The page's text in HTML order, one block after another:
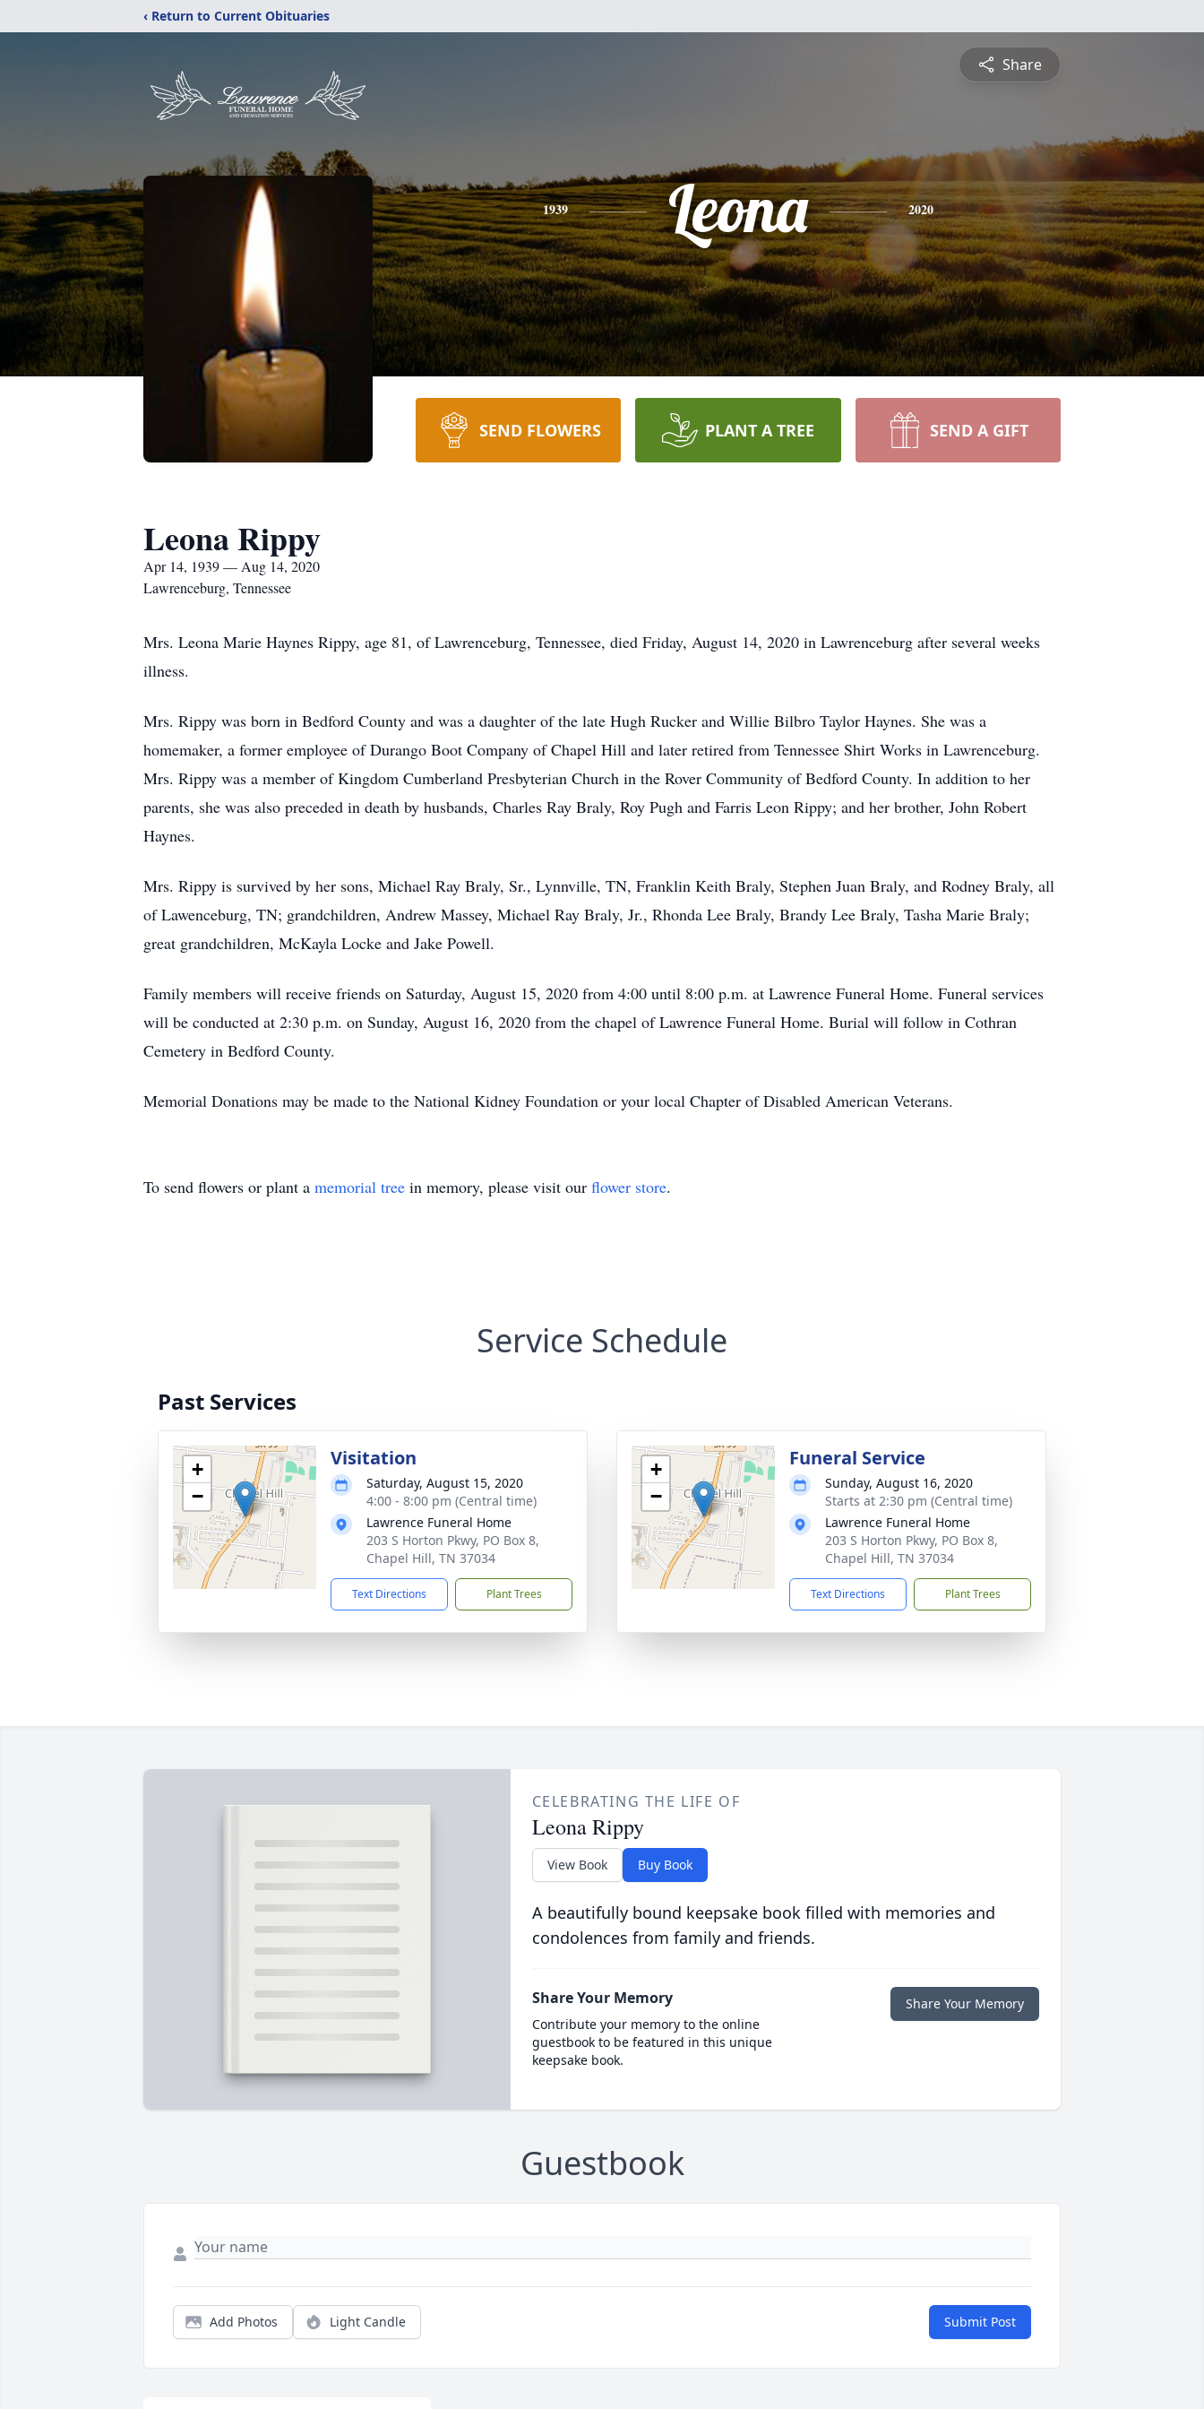
‹ Return to Current Obituaries
Share
1939 Leona 2020
SEND FLOWERS PLANT A TREE SEND A GIFT
Leona Rippy
Apr 14, 1939 — Aug 14, 2020
Lawrenceburg, Tennessee
Mrs. Leona Marie Haynes Rippy, age 81, of Lawrenceburg, Tennessee, died Friday, August 14, 2020 in Lawrenceburg after several weeks
illness.
Mrs. Rippy was born in Bedford County and was a daughter of the late Hugh Rucker and Willie Bilbro Taylor Haynes. She was a
homemaker, a former employee of Durango Boot Company of Chapel Hill and later retired from Tennessee Shirt Works in Lawrenceburg.
Mrs. Rippy was a member of Kingdom Cumberland Presbyterian Church in the Rover Community of Bedford County. In addition to her
parents, she was also preceded in death by husbands, Charles Ray Braly, Roy Pugh and Farris Leon Rippy; and her brother, John Robert
Haynes.
Mrs. Rippy is survived by her sons, Michael Ray Braly, Sr., Lynnville, TN, Franklin Keith Braly, Stephen Juan Braly, and Rodney Braly, all
of Lawenceburg, TN; grandchildren, Andrew Massey, Michael Ray Braly, Jr., Rhonda Lee Braly, Brandy Lee Braly, Tasha Marie Braly;
great grandchildren, McKayla Locke and Jake Powell.
Family members will receive friends on Saturday, August 15, 2020 from 4:00 until 8:00 p.m. at Lawrence Funeral Home. Funeral services
will be conducted at 2:30 p.m. on Sunday, August 16, 2020 from the chapel of Lawrence Funeral Home. Burial will follow in Cothran
Cemetery in Bedford County.
Memorial Donations may be made to the National Kidney Foundation or your local Chapter of Disabled American Veterans.
To send flowers or plant a memorial tree in memory, please visit our flower store.
Service Schedule
Past Services
+
−
Visitation
Saturday, August 15, 2020
4:00 - 8:00 pm (Central time)
Lawrence Funeral Home
203 S Horton Pkwy, PO Box 8,
Chapel Hill, TN 37034
Text Directions Plant Trees
+
−
Funeral Service
Sunday, August 16, 2020
Starts at 2:30 pm (Central time)
Lawrence Funeral Home
203 S Horton Pkwy, PO Box 8,
Chapel Hill, TN 37034
Text Directions Plant Trees
CELEBRATING THE LIFE OF
Leona Rippy
View Book Buy Book
A beautifully bound keepsake book filled with memories and
condolences from family and friends.
Share Your Memory
Contribute your memory to the online
guestbook to be featured in this unique
keepsake book.
Share Your Memory
Guestbook
Add Photos Light Candle Submit Post